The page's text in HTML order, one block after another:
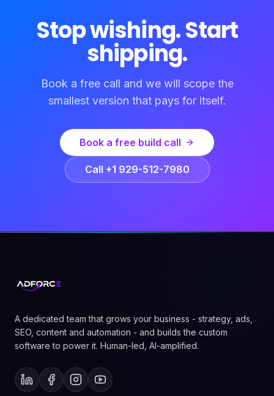
Stop wishing. Start
shipping.
Book a free call and we will scope the
smallest version that pays for itself.
Book a free build call
Call +1 929-512-7980
A dedicated team that grows your business - strategy, ads,
SEO, content and automation - and builds the custom
software to power it. Human-led, AI-amplified.